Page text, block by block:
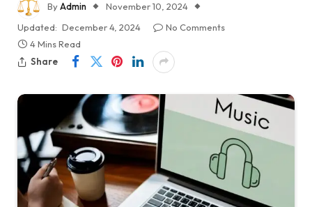
ByAdmin
November 10, 2024
Updated: December 4, 2024
No Comments
4 Mins Read
Share